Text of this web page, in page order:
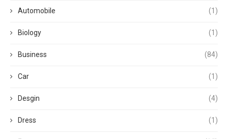
Automobile (1)
Biology (1)
Business (84)
Car (1)
Desgin (4)
Dress (1)